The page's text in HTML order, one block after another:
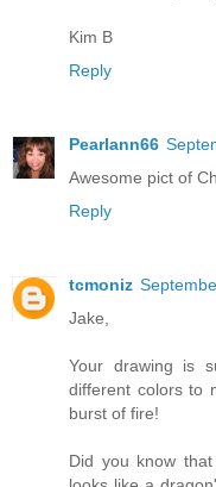
Kim B
Reply
Pearlann66
Awesome pict of
Reply
tcmoniz
Jake,
Your drawing is
different colors to
burst of fire!
Did you know